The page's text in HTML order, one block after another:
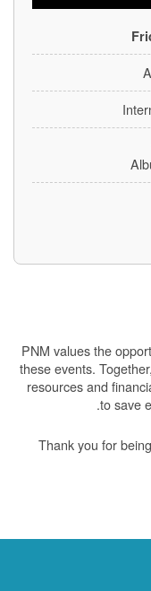
PNM values the
these events.
resources and
to save
Thank you for